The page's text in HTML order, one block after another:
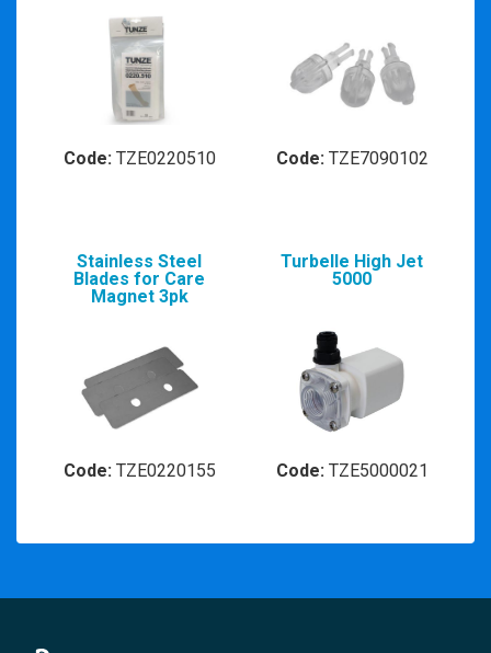
Code: TZE0220510 Code: TZE7090102
Stainless Steel
Blades for Care
Magnet 3pk
Code: TZE0220155
Turbelle High Jet
5000
Code: TZE5000021